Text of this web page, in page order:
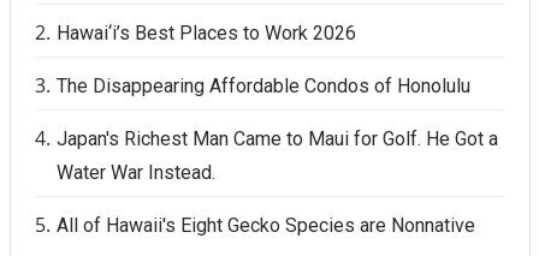
Hawai‘i’s Best Places to Work 2026
The Disappearing Affordable Condos of Honolulu
Japan's Richest Man Came to Maui for Golf. He Got a
Water War Instead.
All of Hawaii's Eight Gecko Species are Nonnative